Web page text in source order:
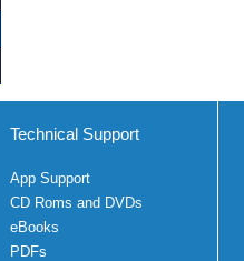
Technical Support
App Support
CD Roms and DVDs
eBooks
PDFs